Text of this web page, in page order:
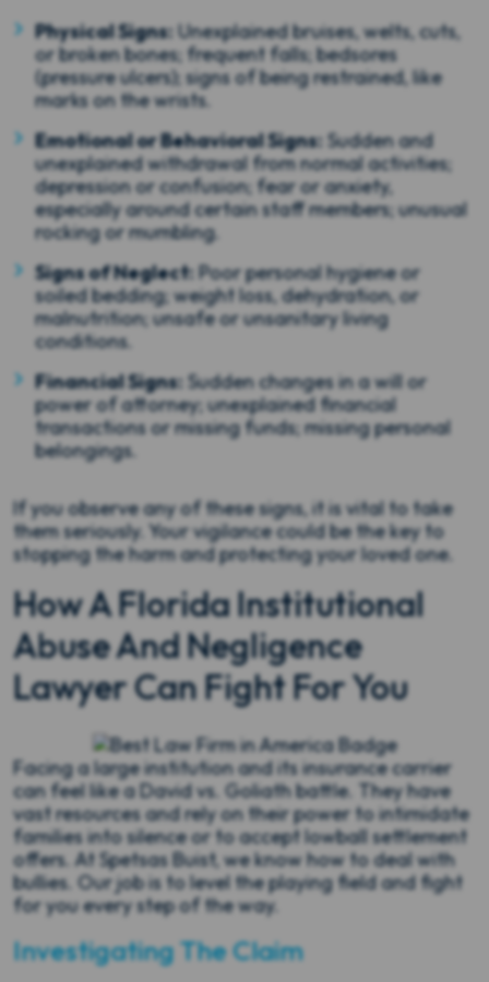
Physical Signs: Unexplained bruises, welts, cuts,
or broken bones; frequent falls; bedsores
(pressure ulcers); signs of being restrained, like
marks on the wrists.
Emotional or Behavioral Signs: Sudden and
unexplained withdrawal from normal activities;
depression or confusion; fear or anxiety,
especially around certain staff members; unusual
rocking or mumbling.
Signs of Neglect: Poor personal hygiene or
soiled bedding; weight loss, dehydration, or
malnutrition; unsafe or unsanitary living
conditions.
Financial Signs: Sudden changes in a will or
power of attorney; unexplained financial
transactions or missing funds; missing personal
belongings.
If you observe any of these signs, it is vital to take
them seriously. Your vigilance could be the key to
stopping the harm and protecting your loved one.
How A Florida Institutional
Abuse And Negligence
Lawyer Can Fight For You
Facing a large institution and its insurance carrier
can feel like a David vs. Goliath battle. They have
vast resources and rely on their power to intimidate
families into silence or to accept lowball settlement
offers. At Spetsas Buist, we know how to deal with
bullies. Our job is to level the playing field and fight
for you every step of the way.
Investigating The Claim